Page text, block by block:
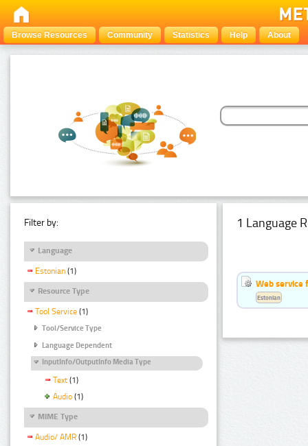
Browse Resources Community Statistics Help About
Filter by:
Language
Estonian (1)
Resource Type
Tool Service (1)
Tool/Service Type
Language Dependent
InputInfo/OutputInfo Media Type
Text (1)
Audio (1)
MIME Type
Audio/ AMR (1)
1 Language
Web service
Estonian